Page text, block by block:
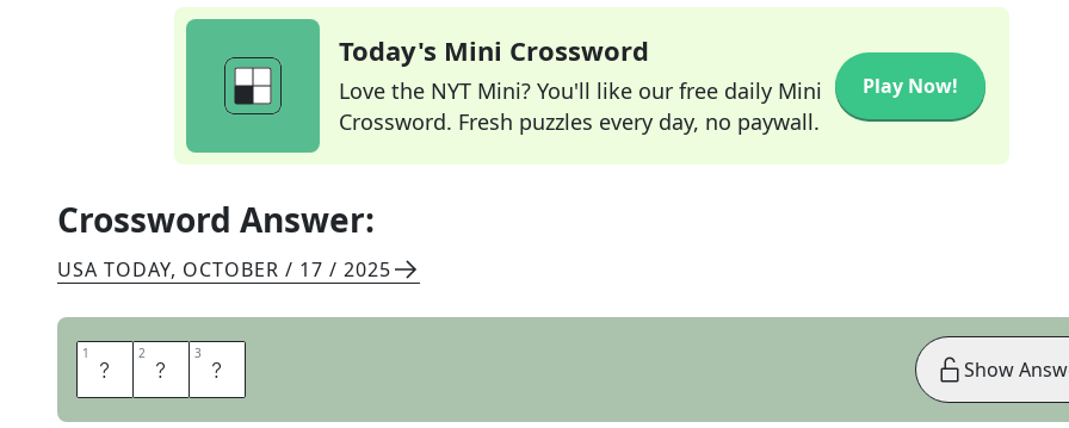
Today's Mini Crossword
Love the NYT Mini? You'll like our free daily Mini
Crossword. Fresh puzzles every day, no paywall.
Play Now!
Crossword Answer:
USA TODAY, OCTOBER / 17 / 2025
1 A 2 V 3 E Show